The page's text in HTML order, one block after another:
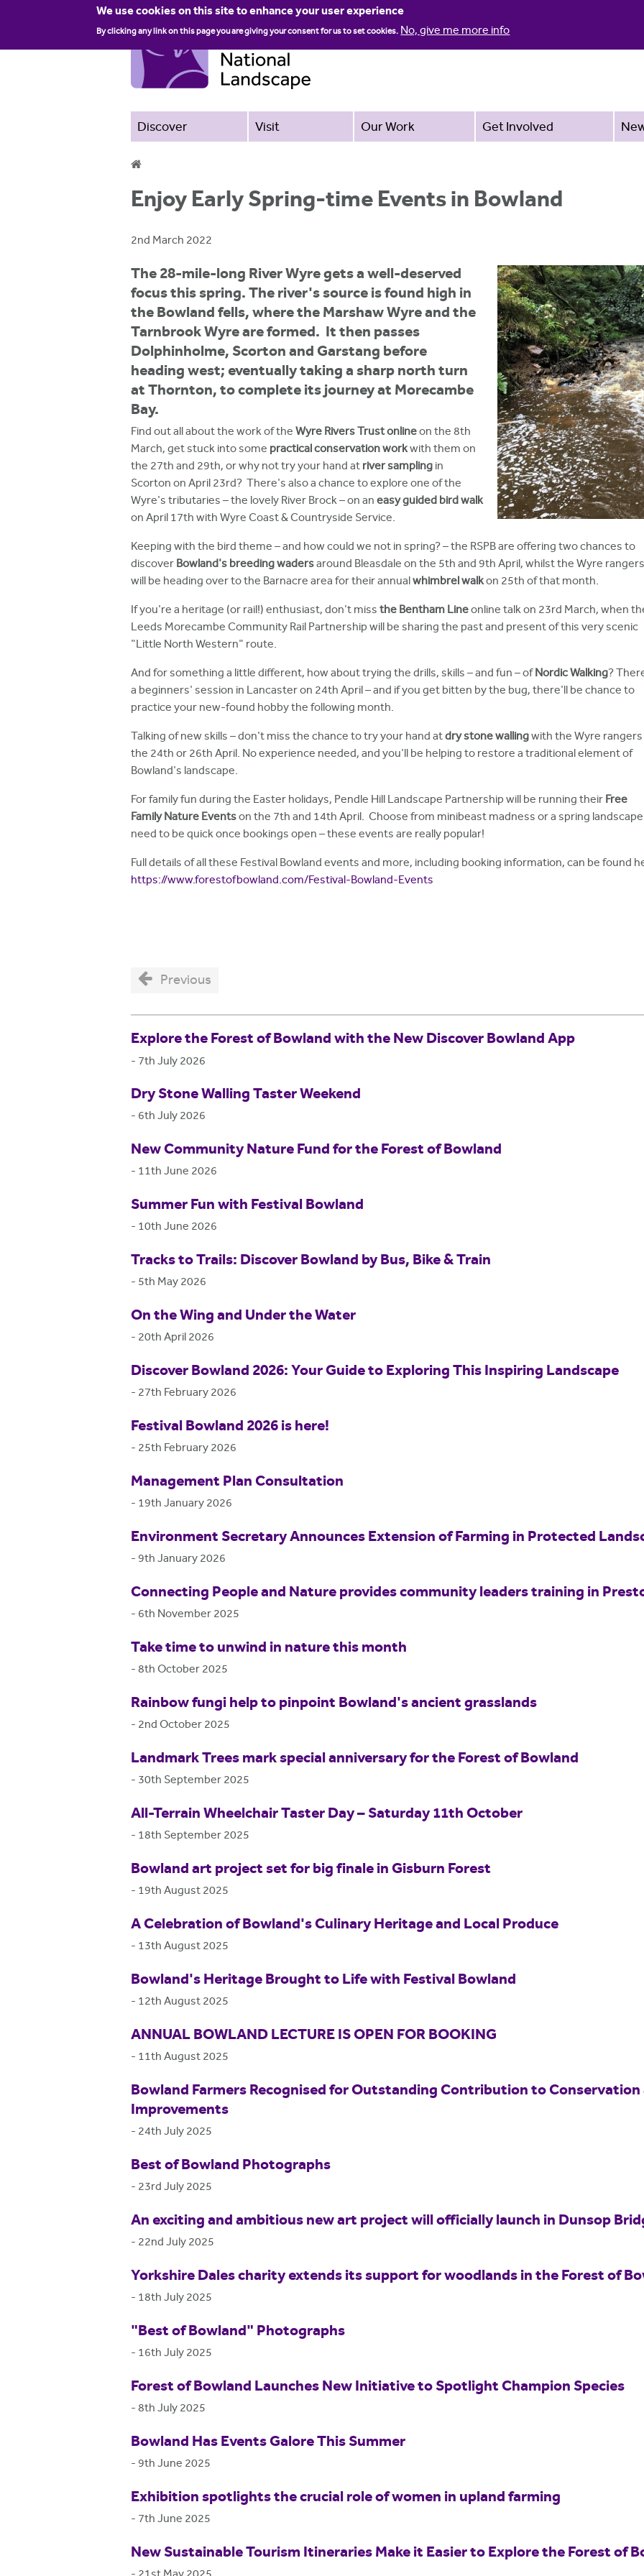
We use cookies on this site to enhance your user experience
By clicking any link on this page you are giving your consent for us to set cookies. No, give me more info
Discover Visit Our Work Get Involved
Y
o
u
a
r
e
h
e
r
e
Enjoy Early Spring-time Events in Bowland
2nd March 2022
The 28-mile-long River Wyre gets a well-deserved
focus this spring. The river's source is found high in
the Bowland fells, where the Marshaw Wyre and the
Tarnbrook Wyre are formed. It then passes
Dolphinholme, Scorton and Garstang before
heading west; eventually taking a sharp north turn
at Thornton, to complete its journey at Morecambe
Bay.
Find out all about the work of theWyre Rivers Trust onlineon the 8th
March, get stuck into some practical conservation workwith them on
the 27th and 29th, or why not try your hand atriver samplingin
Scorton on April 23rd? There's also a chance to explore one of the
Wyre's tributaries – the lovely River Brock – on aneasy guided bird walk
on April 17th with Wyre Coast & Countryside Service.
Keeping with the bird theme – and how could we not in spring? – the RSPB are offering two chances to
discoverBowland's breeding wadersaround Bleasdale on the 5th and 9th April, whilst the Wyre rangers
will be heading over to the Barnacre area for their annualwhimbrel walkon 25th of that month.
If you're a heritage (or rail!) enthusiast, don't missthe Bentham Lineonline talk on 23rd March, when
Leeds Morecambe Community Rail Partnership will be sharing the past and present of this very scenic
"Little North Western" route.
And for something a little different, how about trying the drills, skills – and fun – ofNordic Walking?
a beginners' session in Lancaster on 24th April – and if you get bitten by the bug, there'll be chance to
practice your new-found hobby the following month.
Talking of new skills – don't miss the chance to try your hand atdry stone wallingwith the Wyre
the 24th or 26th April. No experience needed, and you'll be helping to restore a traditional element of
Bowland's landscape.
For family fun during the Easter holidays, Pendle Hill Landscape Partnership will be running theirFree
Family Nature Eventson the 7th and 14th April. Choose from minibeast madness or a spring
need to be quick once bookings open – these events are really popular!
Full details of all these Festival Bowland events and more, including booking information, can be found
https://www.forestofbowland.com/Festival-Bowland-Events
Previous
Explore the Forest of Bowland with the New Discover Bowland App
- 7th July 2026
Dry Stone Walling Taster Weekend
- 6th July 2026
New Community Nature Fund for the Forest of Bowland
- 11th June 2026
Summer Fun with Festival Bowland
- 10th June 2026
Tracks to Trails: Discover Bowland by Bus, Bike & Train
- 5th May 2026
On the Wing and Under the Water
- 20th April 2026
Discover Bowland 2026: Your Guide to Exploring This Inspiring Landscape
- 27th February 2026
Festival Bowland 2026 is here!
- 25th February 2026
Management Plan Consultation
- 19th January 2026
Environment Secretary Announces Extension of Farming in Protected
- 9th January 2026
Connecting People and Nature provides community leaders training in
- 6th November 2025
Take time to unwind in nature this month
-8th October 2025
Rainbow fungi help to pinpoint Bowland's ancient grasslands
- 2nd October 2025
Landmark Trees mark special anniversary for the Forest of Bowland
- 30th September 2025
All-Terrain Wheelchair Taster Day – Saturday 11th October
- 18th September 2025
Bowland art project set for big finale in Gisburn Forest
- 19th August 2025
A Celebration of Bowland's Culinary Heritage and Local Produce
- 13th August 2025
Bowland's Heritage Brought to Life with Festival Bowland
- 12th August 2025
ANNUAL BOWLAND LECTURE IS OPEN FOR BOOKING
- 11th August 2025
Bowland Farmers Recognised for Outstanding Contribution to
Improvements
- 24th July 2025
Best of Bowland Photographs
- 23rd July 2025
An exciting and ambitious new art project will officially launch in Dunsop
- 22nd July 2025
Yorkshire Dales charity extends its support for woodlands in the Forest of
- 18th July 2025
"Best of Bowland" Photographs
- 16th July 2025
Forest of Bowland Launches New Initiative to Spotlight Champion Species
-8th July 2025
Bowland Has Events Galore This Summer
- 9th June 2025
Exhibition spotlights the crucial role of women in upland farming
- 7th June 2025
New Sustainable Tourism Itineraries Make it Easier to Explore the Forest of